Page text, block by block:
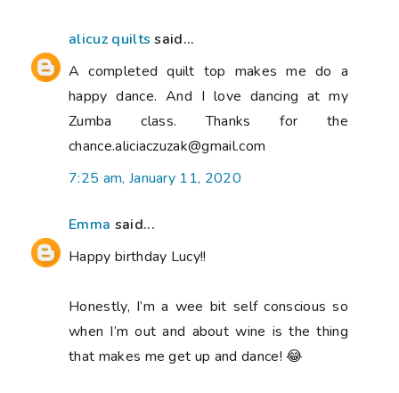
alicuz quilts said...
A completed quilt top makes me do a
happy dance. And I love dancing at my
Zumba class. Thanks for the
chance.aliciaczuzak@gmail.com
7:25 am, January 11, 2020
Emma said...
Happy birthday Lucy!!
Honestly, I’m a wee bit self conscious so
when I’m out and about wine is the thing
that makes me get up and dance! 😂